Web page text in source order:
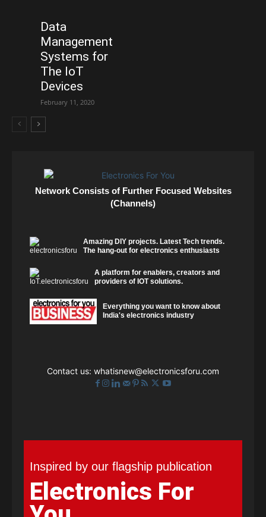
Data
Management
Systems for
The IoT
Devices
February 11, 2020
Network Consists of Further Focused Websites
(Channels)
Amazing DIY projects. Latest Tech trends.
The hang-out for electronics enthusiasts
A platform for enablers, creators and
providers of IOT solutions.
Everything you want to know about
India's electronics industry
Contact us: whatisnew@electronicsforu.com
Inspired by our flagship publication
Electronics For